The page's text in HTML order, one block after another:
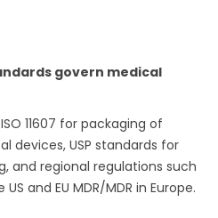
govern medical
11607 for packaging of
devices, USP standards for
and regional regulations such
and EU MDR/MDR in Europe.